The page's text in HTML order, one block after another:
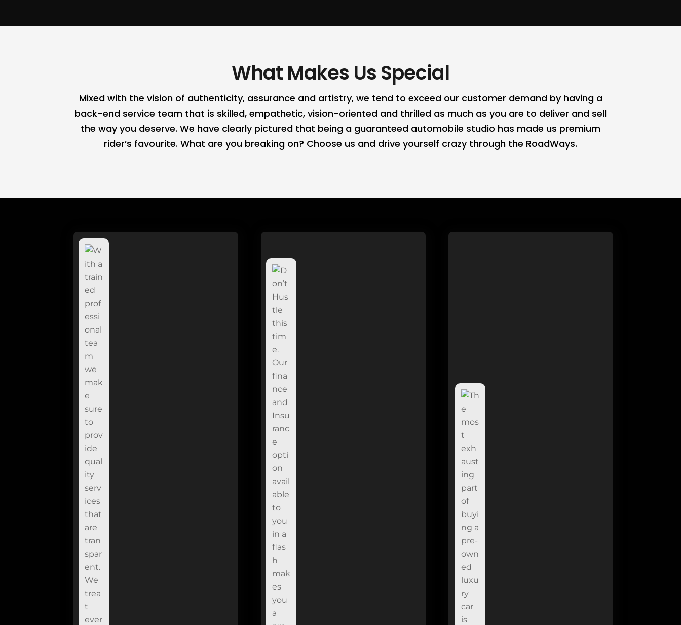
What Makes Us Special
Mixed with the vision of authenticity, assurance and artistry, we tend to exceed our customer demand by having a
back-end service team that is skilled, empathetic, vision-oriented and thrilled as much as you are to deliver and sell
the way you deserve. We have clearly pictured that being a guaranteed automobile studio has made us premium
rider’s favourite. What are you breaking on? Choose us and drive yourself crazy through the RoadWays.